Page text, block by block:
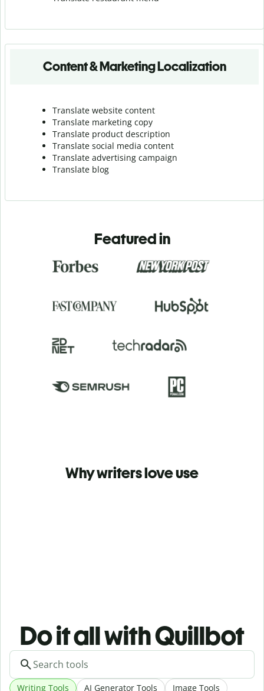
Content & Marketing Localization
Translate website content
Translate marketing copy
Translate product description
Translate social media content
Translate advertising campaign
Translate blog
Featured in
Why writers love use
Do it all with Quillbot
Writing Tools AI Generator Tools Image Tools